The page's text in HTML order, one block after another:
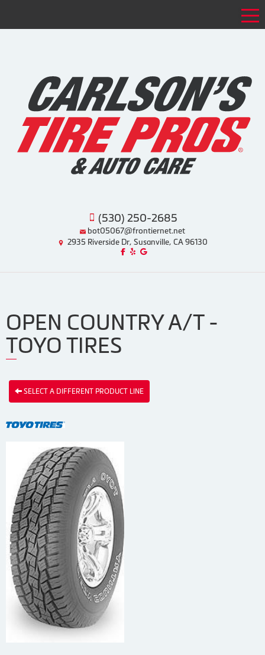
(530) 250-2685
bot05067@frontiernet.net
2935 Riverside Dr, Susanville, CA 96130
Like us on Facebook!
Review us on Yelp!
Find us on Google!
OPEN COUNTRY A/T -
TOYO TIRES
SELECT A DIFFERENT PRODUCT LINE